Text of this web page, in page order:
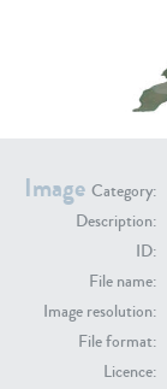
Image Category:
Description:
ID:
File name:
Image resolution:
File format:
Licence: